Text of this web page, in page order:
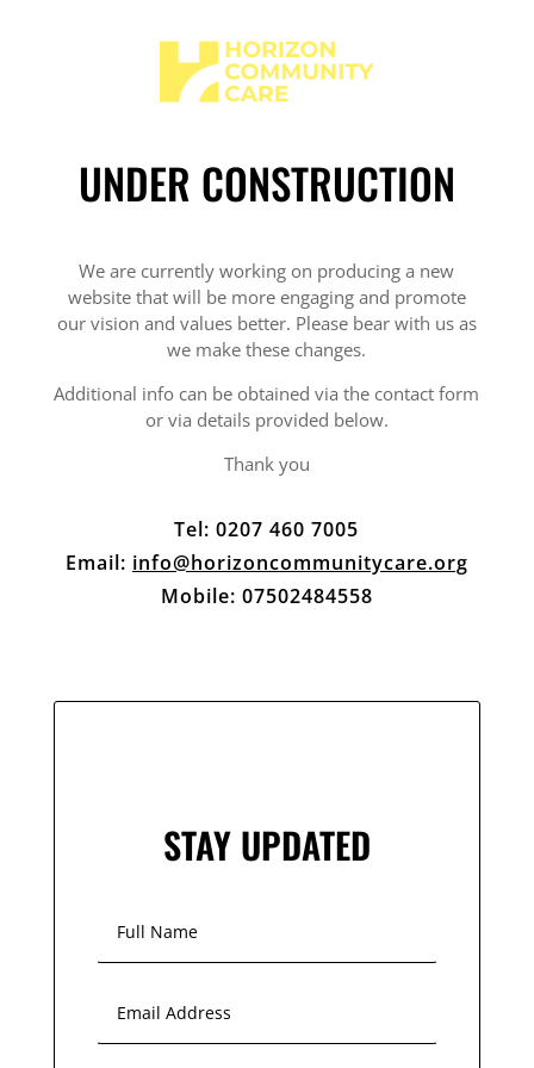
UNDER CONSTRUCTION
We are currently working on producing a new
website that will be more engaging and promote
our vision and values better. Please bear with us as
we make these changes.
Additional info can be obtained via the contact form
or via details provided below.
Thank you
Tel: 0207 460 7005
Email: info@horizoncommunitycare.org
Mobile: 07502484558
STAY UPDATED